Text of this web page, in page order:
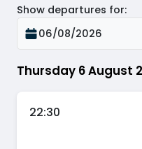
Thursday 6 August
Show departures for:
06/08/2026
22:30